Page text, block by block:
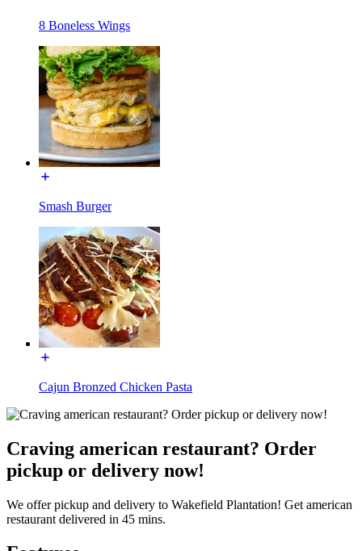
8 Boneless Wings
Smash Burger
Cajun Bronzed Chicken Pasta
Craving american restaurant? Order
pickup or delivery now!
We offer pickup and delivery to Wakefield Plantation! Get american
restaurant delivered in 45 mins.